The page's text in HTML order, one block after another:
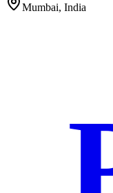
Mumbai, India